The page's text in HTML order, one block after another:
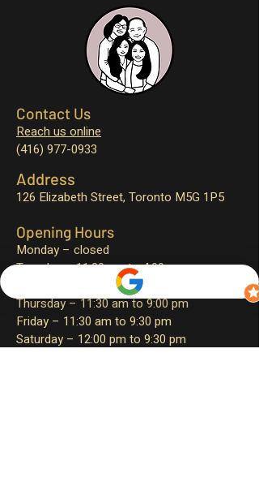
Contact Us
Reach us online
(416) 977-0933
Address
126 Elizabeth Street, Toronto M5G 1P5
Opening Hours
Monday – closed
Tuesday – 11:30 am to 4:00 pm
Wednesday – 11:30 am to 9:00 pm
Thursday – 11:30 am to 9:00 pm
Friday – 11:30 am to 9:30 pm
Saturday – 12:00 pm to 9:30 pm